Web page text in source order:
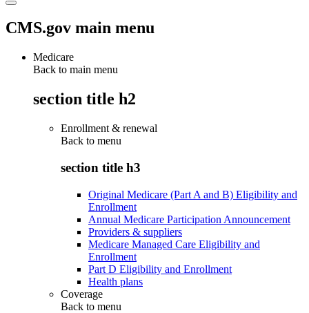
CMS.gov main menu
Medicare
Back to main menu
section title h2
Enrollment & renewal
Back to menu
section title h3
Original Medicare (Part A and B) Eligibility and
Enrollment
Annual Medicare Participation Announcement
Providers & suppliers
Medicare Managed Care Eligibility and
Enrollment
Part D Eligibility and Enrollment
Health plans
Coverage
Back to menu